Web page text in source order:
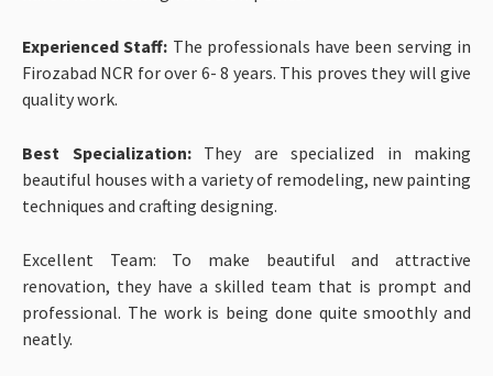
Experienced Staff: The professionals have been serving in
Firozabad NCR for over 6- 8 years. This proves they will give
quality work.
Best Specialization:They are specialized in making
beautiful houses with a variety of remodeling, new painting
techniques and crafting designing.
Excellent Team: To make beautiful and attractive
renovation, they have a skilled team that is prompt and
professional. The work is being done quite smoothly and
neatly.